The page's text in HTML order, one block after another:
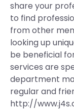
share your
to find
from other
looking up
be beneficial
services are
department
regular and
http://